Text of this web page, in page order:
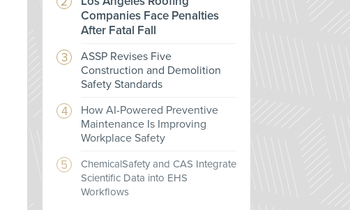
Companies Face Penalties
After Fatal Fall
ASSP Revises Five
Construction and Demolition
Safety Standards
How AI-Powered Preventive
Maintenance Is Improving
Workplace Safety
ChemicalSafety and CAS Integrate
Scientific Data into EHS
Workflows